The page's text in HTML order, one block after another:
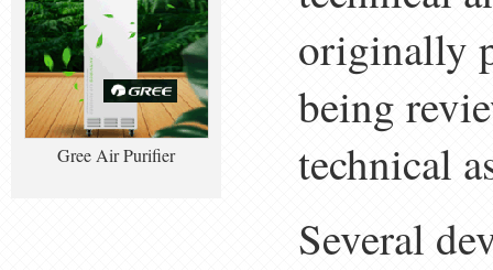
Gree Air Purifier
originally
being
technical
Several